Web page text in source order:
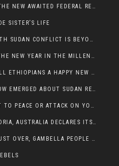
NEW PROPOSED FLAGS FOR THE NEW AWAITED FEDERAL REPUBLIC OF SOUTH SUDAN
SISTER’S LIFE
IGADD’S BEHAVIOUR ON SOUTH SUDAN CONFLICT IS BEYOND INSANITY
GAMBELLIANS CELEBRATED THE NEW YEAR IN THE MILLENNIUM HALL
GAMBELLA VISION WISHES ALL ETHIOPIANS A HAPPY NEW YEAR 2007
CONCRETE EVIDENCE HAS NOW EMERGED ABOUT SUDAN REBELS INVOLVEMENT IN SOUTH SUDAN CONFLICT.
“MAKE NO MISTAKE” COMMIT TO PEACE OR ATTACK ON YOUR OWN DEMISE, ETHIOPIAN PM WARNS
THE SPLM CHAPTER IN VICTORIA, AUSTRALIA DECLARES ITS SUPPORT FOR THE SPLA/M IN OPPOSITION
DECADES OF NEGLECT ARE JUST OVER, GAMBELLA PEOPLE SAID